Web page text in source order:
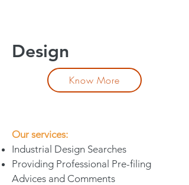
Design
Know More
Our services:
Industrial Design Searches
Providing Professional Pre-filing
Advices and Comments